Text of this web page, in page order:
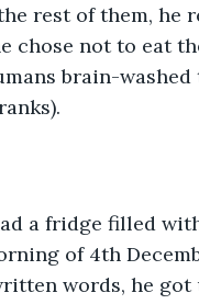
rest of them, he
chose not to eat
brain-
a fridge filled
of 4th
words, he